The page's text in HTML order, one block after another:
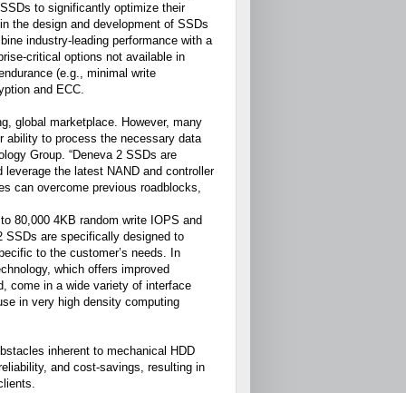
to significantly optimize their
the design and development of SSDs
industry-leading performance with a
critical options not available in
(e.g., minimal write
and ECC.
global marketplace. However, many
ability to process the necessary data
Group. “Deneva 2 SSDs are
the latest NAND and controller
can overcome previous roadblocks,
80,000 4KB random write IOPS and
SSDs are specifically designed to
to the customer’s needs. In
which offers improved
come in a wide variety of interface
in very high density computing
inherent to mechanical HDD
and cost-savings, resulting in